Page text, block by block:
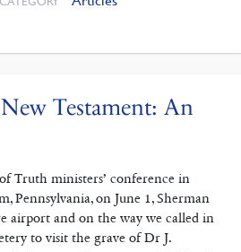
Testament: An
Truth ministers’ conference in
Pennsylvania, on June 1, Sherman
airport and on the way we called in
to visit the grave of Dr J.